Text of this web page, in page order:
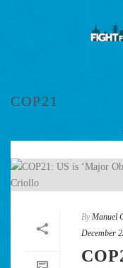
COP21
By Manuel
December